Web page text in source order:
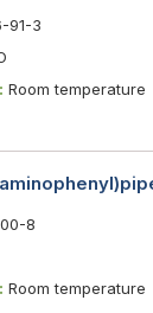
91-3
Room temperature
8
Room temperature